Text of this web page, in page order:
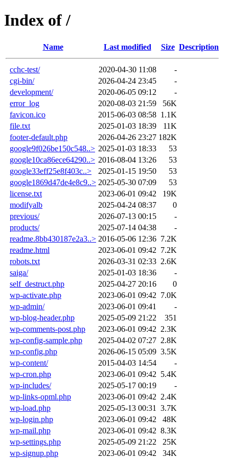
Index of /
Name Last modified Size Description
cchc-test/ 2020-04-30 11:08
-
cgi-bin/
2026-04-24 23:45
-
development/
2020-06-05 09:12
-
error_log
2020-08-03 21:59
56K
favicon.ico
2015-06-03 08:58 1.1K
file.txt
2025-01-03 18:39
11K
footer-default.php
2026-04-26 23:27 182K
google9f026be150c548..> 2025-01-03 18:33
53
google10ca86ece64290..> 2016-08-04 13:26
53
google33eff25e8f403c..>
2025-01-15 19:50
53
google1869d47de4e8c9..> 2025-05-30 07:09
53
license.txt
2023-06-01 09:42
19K
modifyalb
2025-04-24 08:37
0
previous/
2026-07-13 00:15
-
products/
2025-07-14 04:38
-
readme.8bb430187e2a3..> 2016-05-06 12:36 7.2K
readme.html
2023-06-01 09:42 7.2K
robots.txt
2026-03-31 02:33 2.6K
saiga/
2025-01-03 18:36
-
self_destruct.php
2025-04-27 20:16
0
wp-activate.php
2023-06-01 09:42 7.0K
wp-admin/
2023-06-01 09:41
-
wp-blog-header.php
2025-05-09 21:22
351
wp-comments-post.php
2023-06-01 09:42 2.3K
wp-config-sample.php
2025-04-02 07:27 2.8K
wp-config.php
2026-06-15 05:09 3.5K
wp-content/
2015-04-03 14:54
-
wp-cron.php
2023-06-01 09:42 5.4K
wp-includes/
2025-05-17 00:19
-
wp-links-opml.php
2023-06-01 09:42 2.4K
wp-load.php
2025-05-13 00:31
3.7K
wp-login.php
2023-06-01 09:42
48K
wp-mail.php
2023-06-01 09:42 8.3K
wp-settings.php
2025-05-09 21:22
25K
wp-signup.php
2023-06-01 09:42
34K